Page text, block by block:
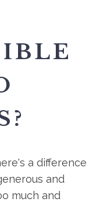
a difference
and
much and